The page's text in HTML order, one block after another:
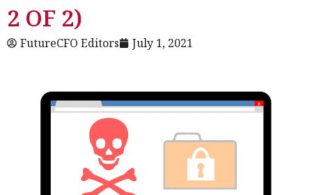
2 OF 2)
FutureCFO Editors July 1, 2021